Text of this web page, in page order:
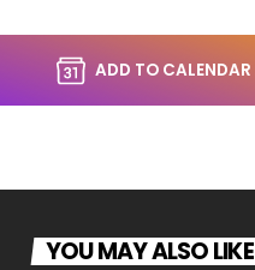
ADD TO CALENDAR
YOU MAY ALSO LIKE